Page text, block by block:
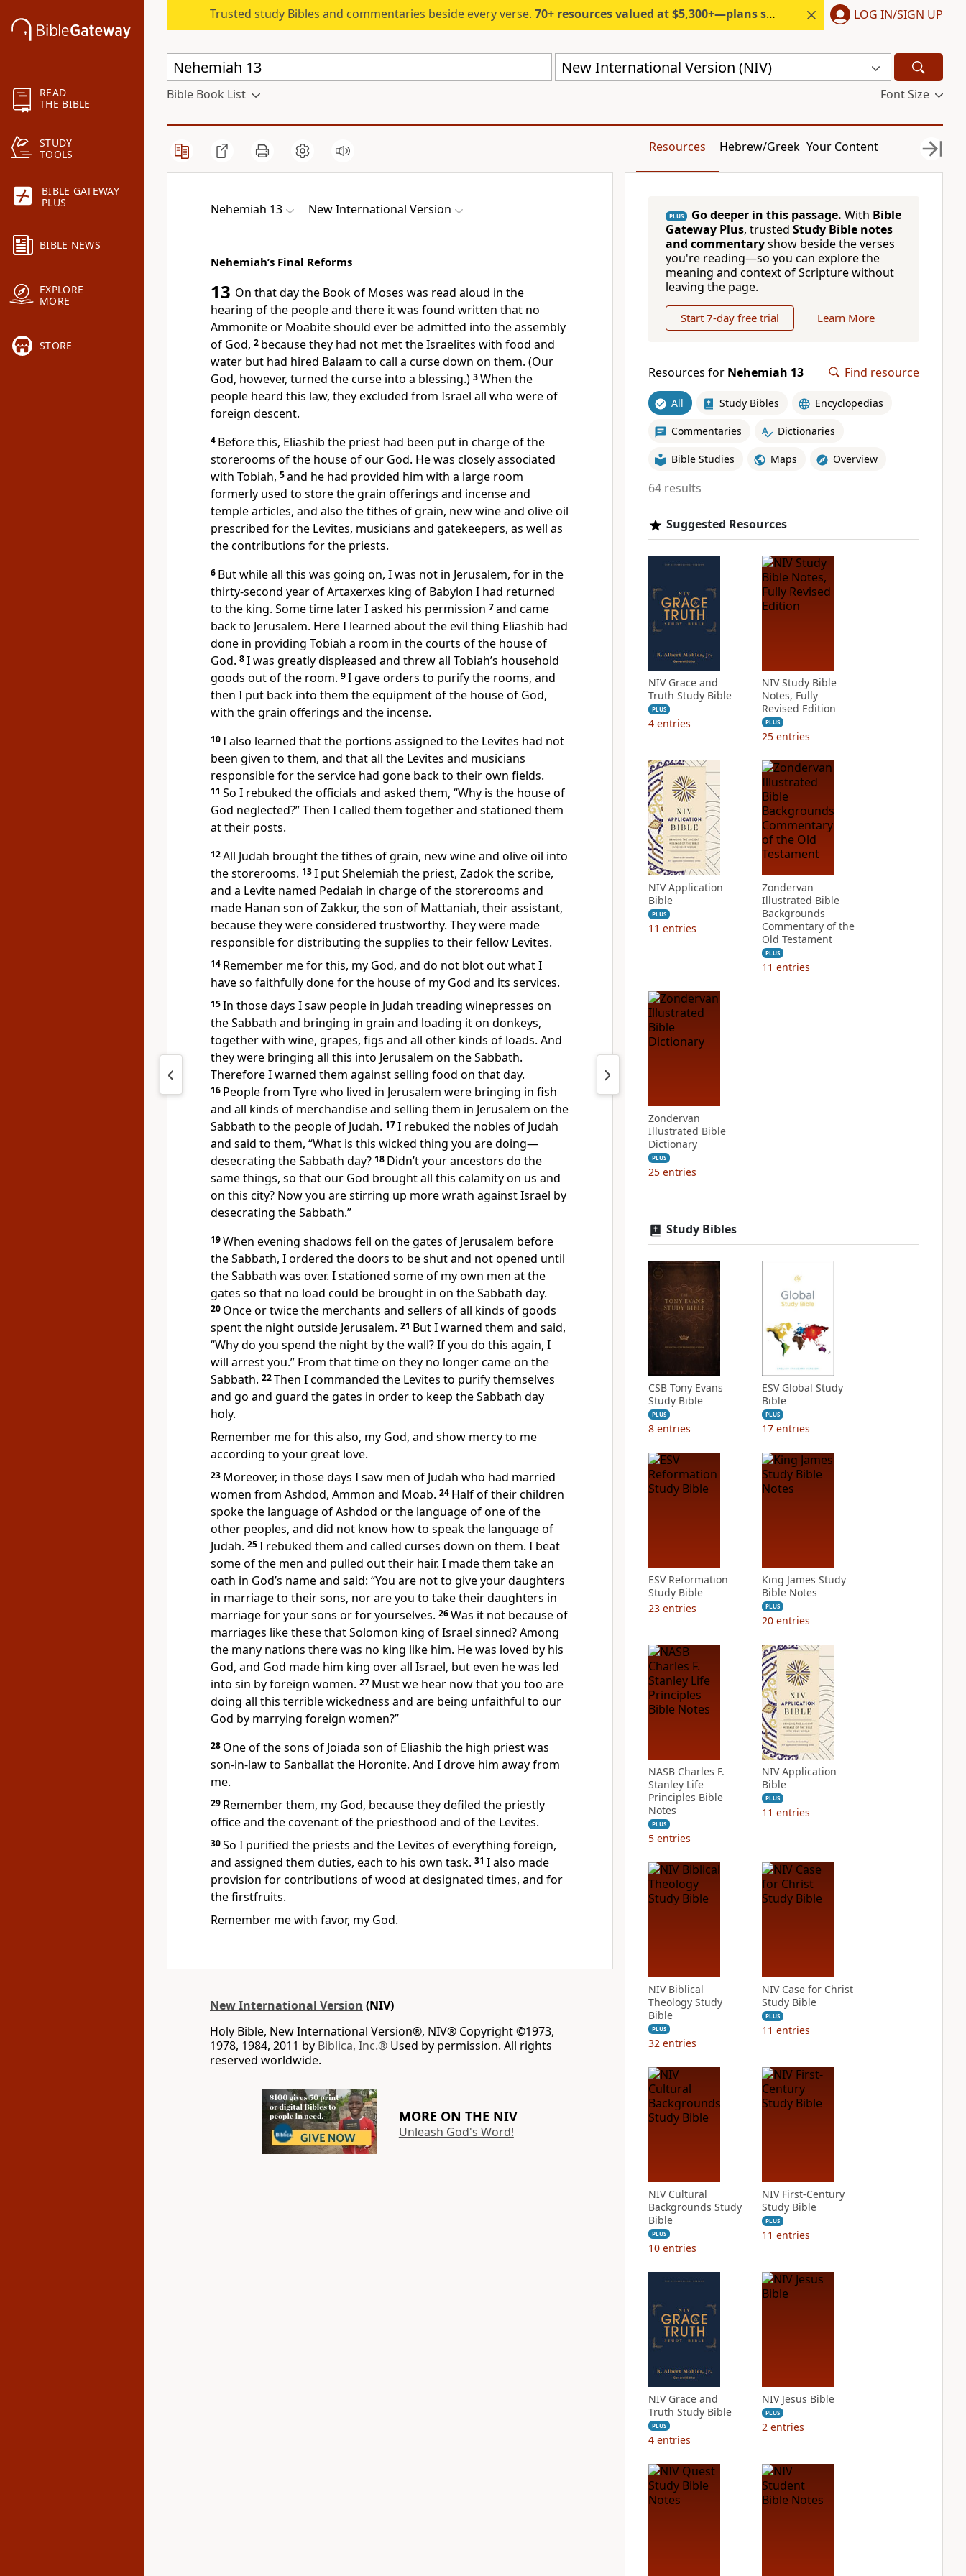
READ
THE BIBLE
STUDY
TOOLS
BIBLE GATEWAY
PLUS
BIBLE NEWS
EXPLORE
MORE
STORE
Trusted study Bibles and commentaries beside every verse. 70+ resources valued at $5,300+—plans start under $6/month. LOG IN/SIGN UP
New International Version (NIV)
Bible Book List Font Size
Resources Hebrew/Greek Your Content
Nehemiah 13 New International Version
Nehemiah’s Final Reforms
13 On that day the Book of Moses was read aloud in the
hearing of the people and there it was found written that no
Ammonite or Moabite should ever be admitted into the assembly
of God, 2 because they had not met the Israelites with food and
water but had hired Balaam to call a curse down on them. (Our
God, however, turned the curse into a blessing.) 3When the
people heard this law, they excluded from Israel all who were of
foreign descent.
4 Before this, Eliashib the priest had been put in charge of the
storerooms of the house of our God. He was closely associated
with Tobiah, 5and he had provided him with a large room
formerly used to store the grain offerings and incense and
temple articles, and also the tithes of grain, new wine and olive oil
prescribed for the Levites, musicians and gatekeepers, as well as
the contributions for the priests.
6 But while all this was going on, I was not in Jerusalem, for in the
thirty-second year of Artaxerxes king of Babylon I had returned
to the king. Some time later I asked his permission 7and came
back to Jerusalem. Here I learned about the evil thing Eliashib had
done in providing Tobiah a room in the courts of the house of
God. 8I was greatly displeased and threw all Tobiah’s household
goods out of the room. 9I gave orders to purify the rooms, and
then I put back into them the equipment of the house of God,
with the grain offerings and the incense.
10I also learned that the portions assigned to the Levites had not
been given to them, and that all the Levites and musicians
responsible for the service had gone back to their own fields.
11 So I rebuked the officials and asked them, “Why is the house of
God neglected?”Then I called them together and stationed them
at their posts.
12All Judah brought the tithes of grain, new wine and olive oil into
the storerooms. 13I put Shelemiah the priest, Zadok the scribe,
and a Levite named Pedaiah in charge of the storerooms and
made Hanan son of Zakkur, the son of Mattaniah, their assistant,
because they were considered trustworthy. They were made
responsible for distributing the supplies to their fellow Levites.
14 Remember me for this, my God, and do not blot out what I
have so faithfully done for the house of my God and its services.
15In those days I saw people in Judah treading winepresses on
the Sabbath and bringing in grain and loading it on donkeys,
together with wine, grapes, figs and all other kinds of loads. And
they were bringing all this into Jerusalem on the Sabbath.
Therefore I warned them against selling food on that day.
16 People from Tyre who lived in Jerusalem were bringing in fish
and all kinds of merchandise and selling them in Jerusalem on the
Sabbath to the people of Judah. 17I rebuked the nobles of Judah
and said to them, “What is this wicked thing you are doing—
desecrating the Sabbath day? 18 Didn’t your ancestors do the
same things, so that our God brought all this calamity on us and
on this city? Now you are stirring up more wrath against Israel by
desecrating the Sabbath.”
19When evening shadows fell on the gates of Jerusalem before
the Sabbath, I ordered the doors to be shut and not opened until
the Sabbath was over. I stationed some of my own men at the
gates so that no load could be brought in on the Sabbath day.
20 Once or twice the merchants and sellers of all kinds of goods
spent the night outside Jerusalem. 21 But I warned them and said,
“Why do you spend the night by the wall? If you do this again, I
will arrest you.” From that time on they no longer came on the
Sabbath. 22Then I commanded the Levites to purify themselves
and go and guard the gates in order to keep the Sabbath day
holy.
Remember me for this also, my God, and show mercy to me
according to your great love.
23 Moreover, in those days I saw men of Judah who had married
women from Ashdod, Ammon and Moab. 24 Half of their children
spoke the language of Ashdod or the language of one of the
other peoples, and did not know how to speak the languageof
Judah. 25I rebuked them and called curses down on them. I beat
some of the men and pulled out their hair. I made them take an
oath in God’s name and said: “You are not to give your daughters
in marriage to their sons, nor are you to take their daughters in
marriage for your sons or for yourselves. 26Was it not because of
marriages like these that Solomon king of Israel sinned? Among
the many nations there was no king like him. He was loved by his
God, and God made him king over all Israel, but even he was led
into sin by foreign women. 27 Must we hear now that you too are
doing all this terrible wickedness and are being unfaithful to our
God by marrying foreign women?”
28 One of the sons of Joiada son of Eliashib the high priest was
son-in-law to Sanballatthe Horonite. And I drove him away from
me.
29 Rememberthem, my God, because they defiled the priestly
office and the covenant of the priesthood and of the Levites.
30So I purified the priests and the Levites of everything foreign,
and assigned them duties, each to his own task. 31 I also made
provision for contributions of wood at designated times, and for
the firstfruits.
Remember me with favor, my God.
New International Version (NIV)
Holy Bible, New International Version®, NIV® Copyright ©1973,
1978, 1984, 2011 by Biblica, Inc.® Used by permission. All rights
reserved worldwide.
MORE ON THE NIV
Unleash God's Word!
PLUS Go deeper in this passage. With Bible
Gateway Plus, trusted Study Bible notes
and commentaryshow beside the verses
you're reading—so you can explore the
meaning and context of Scripture without
leaving the page.
Start 7-day free trial Learn More
Resources for Nehemiah 13 Find resource
All Study Bibles Encyclopedias
Commentaries Dictionaries
Bible Studies Maps Overview
64 results
Suggested Resources
NIV Grace and
Truth Study Bible
PLUS
4 entries
NIV Study Bible
Notes, Fully
Revised Edition
PLUS
25 entries
NIV Application
Bible
PLUS
11 entries
Zondervan
Illustrated Bible
Backgrounds
Commentary of the
Old Testament
PLUS
11 entries
Zondervan
Illustrated Bible
Dictionary
PLUS
25 entries
Study Bibles
CSB Tony Evans
Study Bible
PLUS
8 entries
ESV Global Study
Bible
PLUS
17 entries
ESV Reformation
Study Bible
23 entries
King James Study
Bible Notes
PLUS
20 entries
NASB Charles F.
Stanley Life
Principles Bible
Notes
PLUS
5 entries
NIV Application
Bible
PLUS
11 entries
NIV Biblical
Theology Study
Bible
PLUS
32 entries
NIV Case for Christ
Study Bible
PLUS
11 entries
NIV Cultural
Backgrounds Study
Bible
PLUS
10 entries
NIV First-Century
Study Bible
PLUS
11 entries
NIV Grace and
Truth Study Bible
PLUS
4 entries
NIV Jesus Bible
PLUS
2 entries